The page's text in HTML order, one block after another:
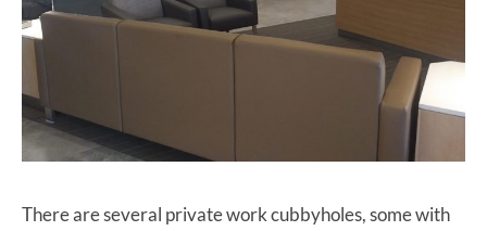
There are several private work cubbyholes, some with